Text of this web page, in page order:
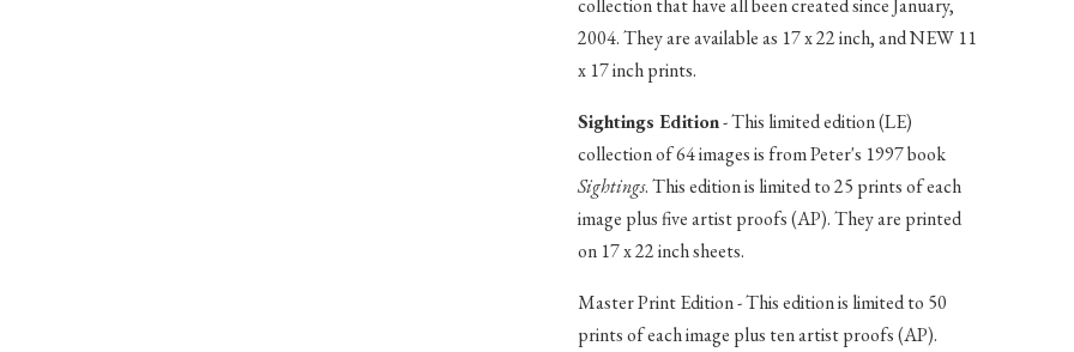
2004. They are available as 17 x 22 inch, and NEW 11
x 17 inch prints.
Sightings Edition- This limited edition (LE)
collection of 64 images is from Peter's 1997 book
Sightings. This edition is limited to 25 prints of each
image plus five artist proofs (AP). They are printed
on 17 x 22 inch sheets.
Master Print Edition - This edition is limited to 50
prints of each image plus ten artist proofs (AP).